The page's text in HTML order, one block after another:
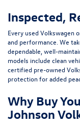
Inspected,
Every used Volkswagen
and performance. We
dependable, well-
models include clean
certified pre-owned
protection for added
Why Buy
Johnson